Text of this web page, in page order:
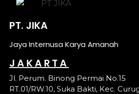
PT. JIKA
Jaya Internusa Karya Amanah
JAKARTA
Jl. Perum. Binong Permai No.15
RT.01/RW.10, Suka Bakti, Kec.